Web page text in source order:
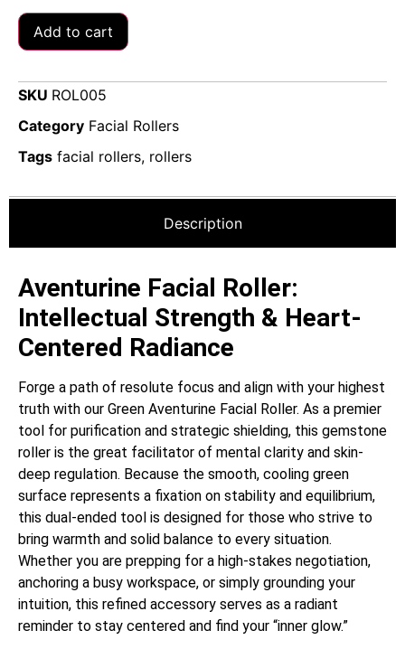
Add to cart
SKU ROL005
Category Facial Rollers
Tags facial rollers, rollers
Description
Aventurine Facial Roller:
Intellectual Strength & Heart-
Centered Radiance
Forge a path of resolute focus and align with your highest
truth with our Green Aventurine Facial Roller. As a premier
tool for purification and strategic shielding, this gemstone
roller is the great facilitator of mental clarity and skin-
deep regulation. Because the smooth, cooling green
surface represents a fixation on stability and equilibrium,
this dual-ended tool is designed for those who strive to
bring warmth and solid balance to every situation.
Whether you are prepping for a high-stakes negotiation,
anchoring a busy workspace, or simply grounding your
intuition, this refined accessory serves as a radiant
reminder to stay centered and find your “inner glow.”